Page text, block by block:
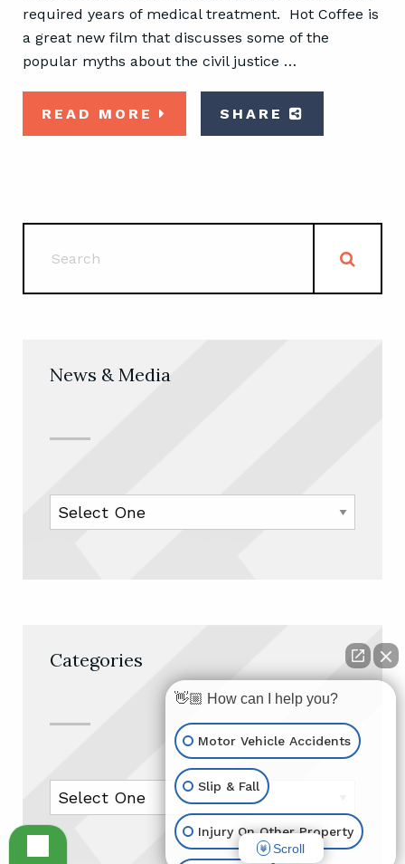
required years of medical treatment. Hot Coffee is
a great new film that discusses some of the
popular myths about the civil justice …
READ MORE SHARE
News & Media
Categories
👋🏼 How can I help you?
Motor Vehicle Accidents
Slip & Fall
Injury On Other Property
Scroll